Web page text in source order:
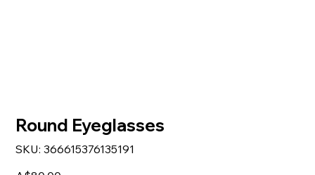
Round Eyeglasses
SKU: SKU
366615376135191
366615376135191
Price